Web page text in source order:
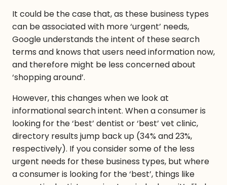
It could be the case that, as these business types
can be associated with more ‘urgent’ needs,
Google understands the intent of these search
terms and knows that users need information now,
and therefore might be less concerned about
‘shopping around’.
However, this changes when we look at
informational search intent. When a consumer is
looking for the ‘best’ dentist or ‘best’ vet clinic,
directory results jump back up (34% and 23%,
respectively). If you consider some of the less
urgent needs for these business types, but where
a consumer is looking for the ‘best’, things like